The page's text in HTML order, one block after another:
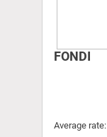
FONDI
Average rate: